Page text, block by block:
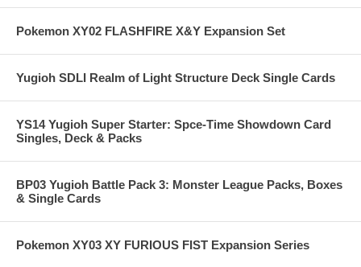
Pokemon XY02 FLASHFIRE X&Y Expansion Set
Yugioh SDLI Realm of Light Structure Deck Single Cards
YS14 Yugioh Super Starter: Spce-Time Showdown Card
Singles, Deck & Packs
BP03 Yugioh Battle Pack 3: Monster League Packs, Boxes
& Single Cards
Pokemon XY03 XY FURIOUS FIST Expansion Series